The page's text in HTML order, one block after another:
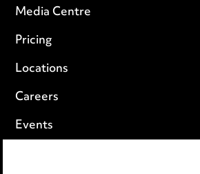
Media Centre
Pricing
Locations
Careers
Events